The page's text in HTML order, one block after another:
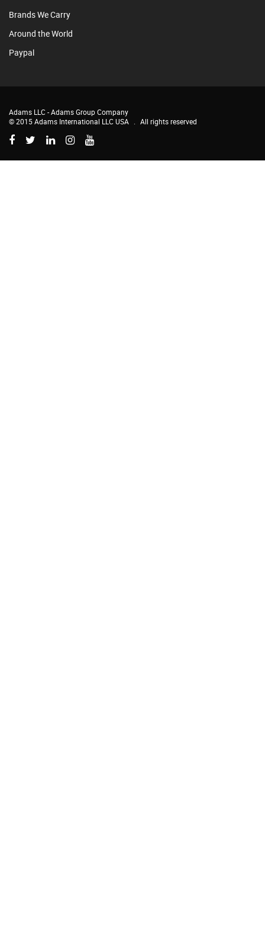
Brands We Carry
Around the World
Paypal
Adams LLC -Adams Group Company
© 2015 Adams International LLC USA
All rights reserved